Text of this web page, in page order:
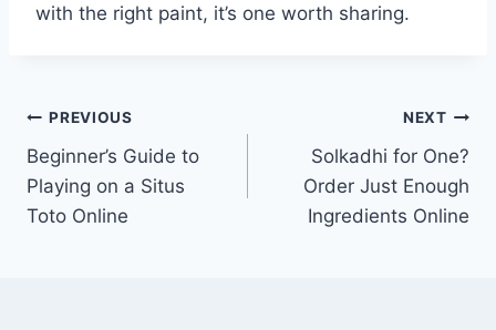
with the right paint, it’s one worth sharing.
Post
navigation
PREVIOUS
Beginner’s Guide to
Playing on a Situs
Toto Online
NEXT
Solkadhi for One?
Order Just Enough
Ingredients Online